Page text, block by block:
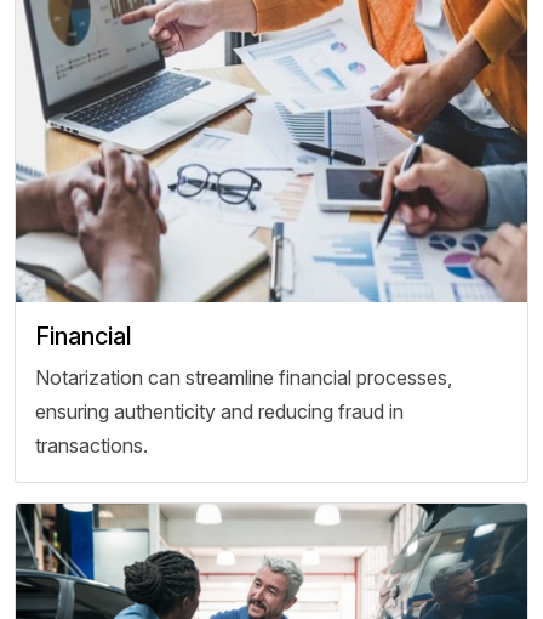
Financial
Notarization can streamline financial processes,
ensuring authenticity and reducing fraud in
transactions.